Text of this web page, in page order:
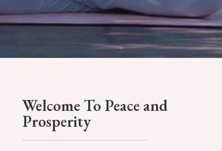
Welcome To Peace and
Prosperity